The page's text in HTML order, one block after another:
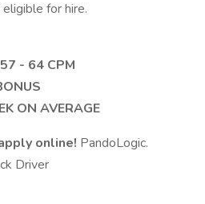
for hire.
- 64 CPM
ON AVERAGE
online! PandoLogic.
Driver